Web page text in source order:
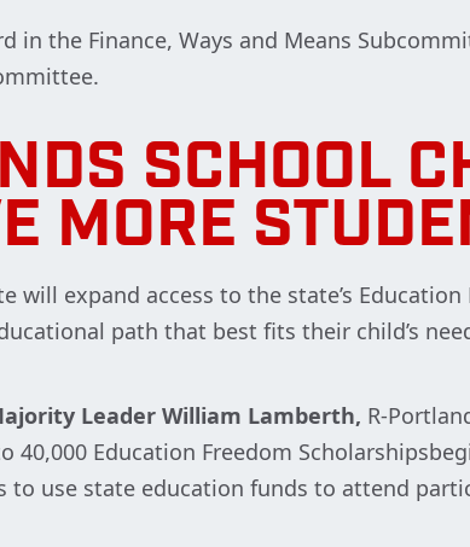
in the Finance, Ways and Means
SCHOOL
MORE
will expand access to the state’s
path that best fits their child’s
Leader William Lamberth, R-
40,000 Education Freedom
to use state education funds to attend